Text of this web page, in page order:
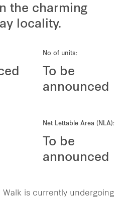
the charming
locality.
No of units:
To be
announced
Net Lettable Area (NLA):
To be
announced
Walk is currently undergoing